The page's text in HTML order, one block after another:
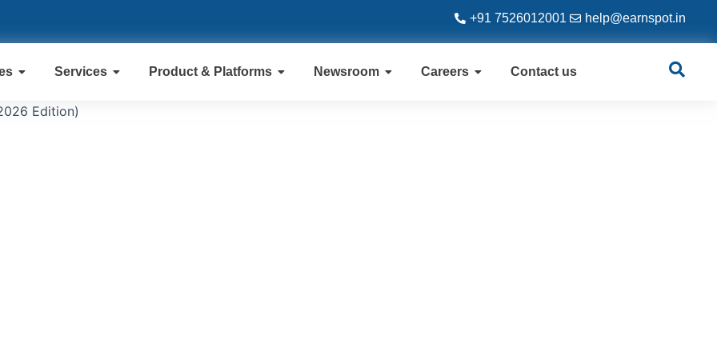
+91 7526012001 help@earnspot.in
Services Product & Platforms Newsroom Careers Contact us